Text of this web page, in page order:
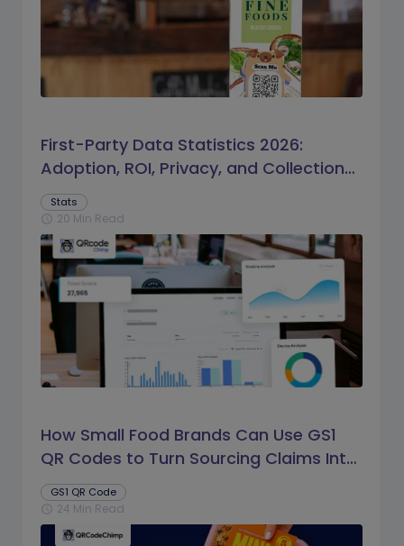
First-Party Data Statistics 2026:
Adoption, ROI, Privacy, and Collection
Trends
Stats
schedule 20 Min Read
How Small Food Brands Can Use GS1
QR Codes to Turn Sourcing Claims Into
Proof
GS1 QR Code
schedule 24 Min Read